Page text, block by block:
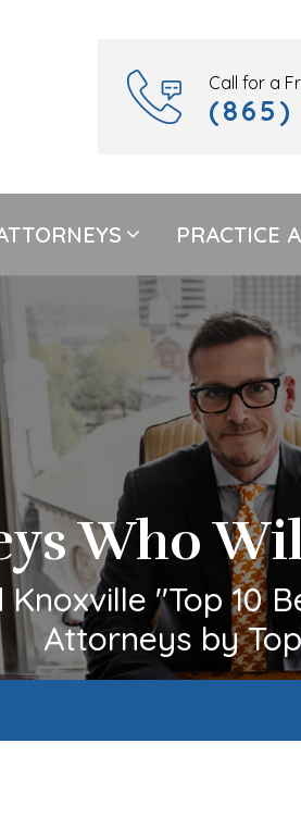
Call for a
(865)
PRACTICE
Who
"Top 10
Attorneys by